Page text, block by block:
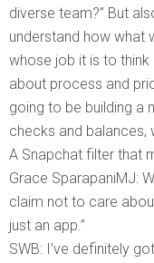
diverse team?” But
understand how what
whose job it is to think
about process and
going to be building a
checks and balances,
A Snapchat filter that
Grace SparapaniMJ:
claim not to care
just an app.”
SWB: I’ve definitely